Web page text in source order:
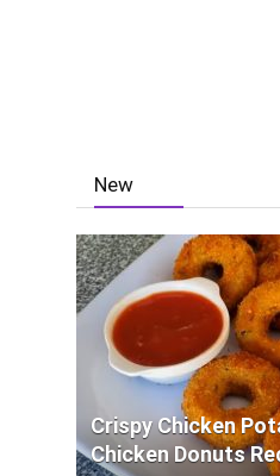
New
Crispy Chicken
Chicken Donuts